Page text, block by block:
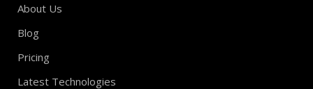
About Us
Blog
Pricing
Latest Technologies